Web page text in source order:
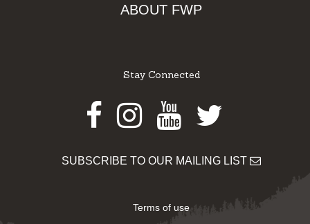
ABOUT FWP
Stay Connected
Facebook
Instagram
Youtube
Twitter
SUBSCRIBE TO OUR MAILING LIST
Terms of use